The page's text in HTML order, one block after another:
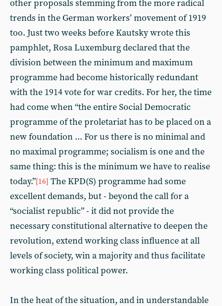
other proposals stemming from the more radical
trends in the German workers’ movement of 1919
too. Just two weeks before Kautsky wrote this
pamphlet, Rosa Luxemburg declared that the
division between the minimum and maximum
programme had become historically redundant
with the 1914 vote for war credits. For her, the time
had come when “the entire Social Democratic
programme of the proletariat has to be placed on a
new foundation ... For us there is no minimal and
no maximal programme; socialism is one and the
same thing: this is the minimum we have to realise
today.”[16] The KPD(S) programme had some
excellent demands, but - beyond the call for a
“socialist republic” - it did not provide the
necessary constitutional alternative to deepen the
revolution, extend working class influence at all
levels of society, win a majority and thus facilitate
working class political power.
In the heat of the situation, and in understandable